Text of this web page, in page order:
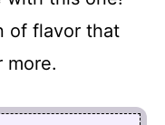
of flavor that
more.